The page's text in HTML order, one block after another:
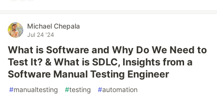
Michael Chepala
Jul 24 '24
What is Software and Why Do We Need to
Test It? & What is SDLC, Insights from a
Software Manual Testing Engineer
#manualtesting #testing #automation